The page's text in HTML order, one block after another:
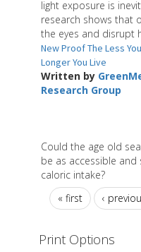
light exposure is
research shows that
the eyes and disrupt
New Proof The Less
Longer You Live
Written by
Research Group
Could the age old
be as accessible
caloric intake?
« first
‹
Print Options